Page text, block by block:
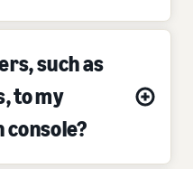
such as
to my